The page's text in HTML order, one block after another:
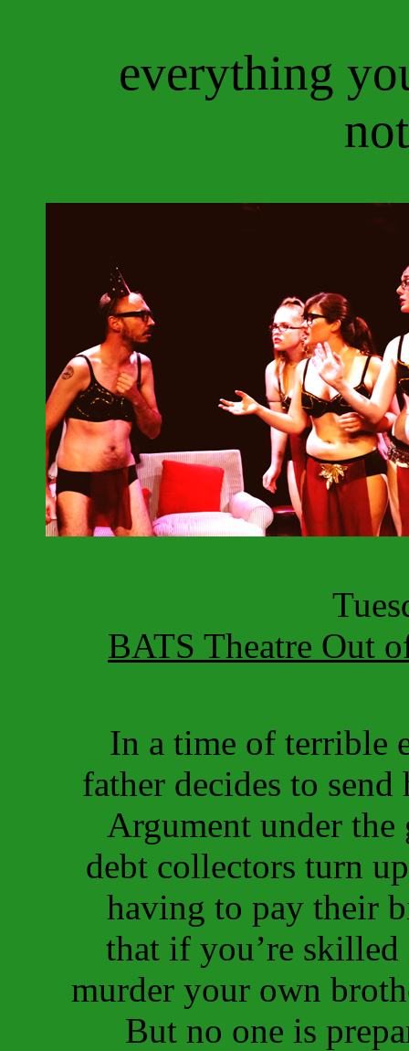
everything
BATS Theatre Out
In a time of terrible
father decides to
Argument under the
debt collectors turn
having to pay their
that if you’re
murder your own
But no one is